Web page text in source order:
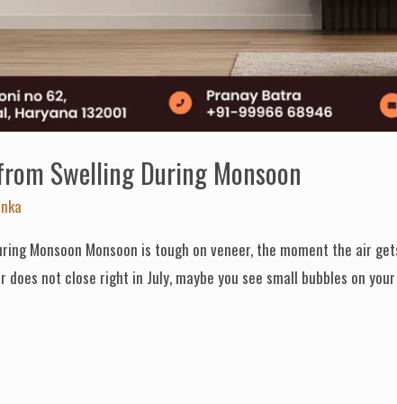
Swelling During Monsoon
Monsoon Monsoon is tough on veneer, the moment the air
not close right in July, maybe you see small bubbles on